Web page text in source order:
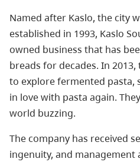
Named after Kaslo, the city
established in 1993, Kaslo
owned business that has
breads for decades. In
to explore fermented pasta,
in love with pasta again.
world buzzing.
The company has received
ingenuity, and management